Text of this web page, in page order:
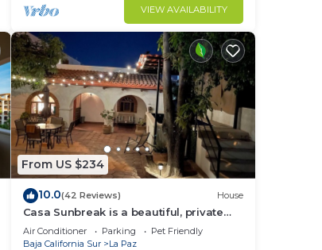
VIEW AVAILABILITY
From US $234
10.0(42 Reviews) House
Casa Sunbreak is a beautiful, private
hacienda, w/pool, in the center of town
Air Conditioner Parking
Pet Friendly
Baja California Sur
La Paz